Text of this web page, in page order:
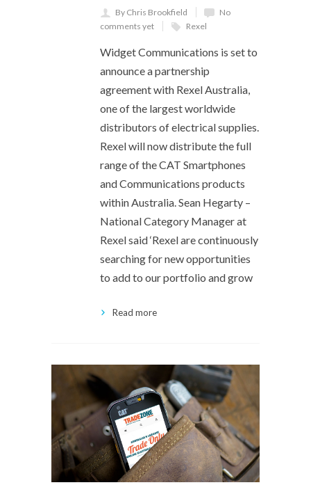
By Chris Brookfield
No
comments yet
Rexel
Widget Communications is set to
announce a partnership
agreement with Rexel Australia,
one of the largest worldwide
distributors of electrical supplies.
Rexel will now distribute the full
range of the CAT Smartphones
and Communications products
within Australia. Sean Hegarty –
National Category Manager at
Rexel said ‘Rexel are continuously
searching for new opportunities
to add to our portfolio and grow
Read more